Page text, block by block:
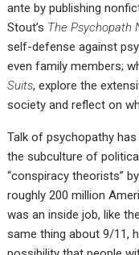
ante by publishing
Stout’s The Psychopath
self-defense against
even family members;
Suits, explore the
society and reflect on
Talk of psychopathy
the subculture of
“conspiracy theorists”
roughly 200 million
was an inside job, like
same thing about 9/11,